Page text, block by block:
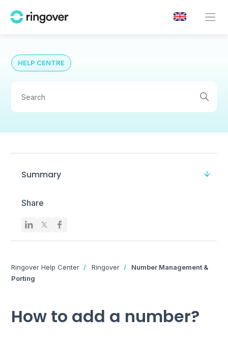
HELP CENTRE
Summary
Share
Ringover Help Center Ringover
Number Management &
Porting
How to add a number?